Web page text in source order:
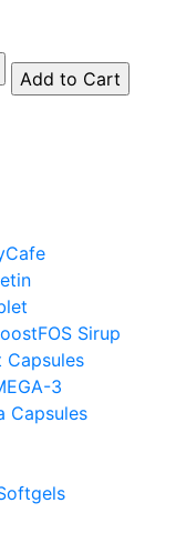
FOS Sirup
Capsules
3
Capsules